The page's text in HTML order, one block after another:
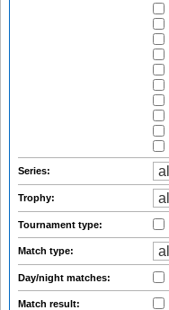
Series:
Trophy:
Tournament type:
Match type:
Day/night matches:
Match result: